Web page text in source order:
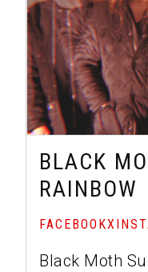
BLACK
RAINBOW
FACEBOOKX
Black Moth